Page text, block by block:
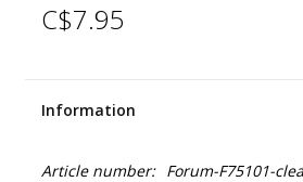
C$7.95
Information
Article number:
Forum-F75101-